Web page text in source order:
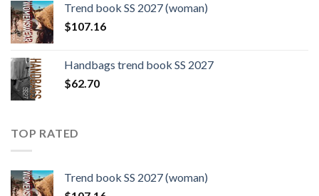
$109.44.$0.00.
Trend book SS 2027 (woman)
$107.16
Handbags trend book SS 2027
$62.70
TOP RATED
Trend book SS 2027 (woman)